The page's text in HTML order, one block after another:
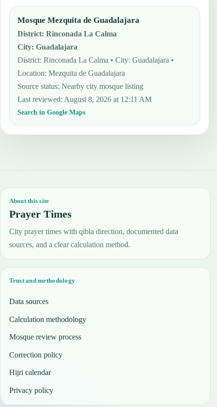
Mosque Mezquita de Guadalajara
District:Rinconada La Calma
City:Guadalajara
District: Rinconada La Calma • City: Guadalajara •
Location: Mezquita de Guadalajara
Source status:Nearby city mosque listing
Last reviewed:August 8, 2026 at 12:11 AM
Search in Google Maps
About this site
Prayer Times
City prayer times with qibla direction, documented data
sources, and a clear calculation method.
Trust and methodology
Data sources
Calculation methodology
Mosque review process
Correction policy
Hijri calendar
Privacy policy